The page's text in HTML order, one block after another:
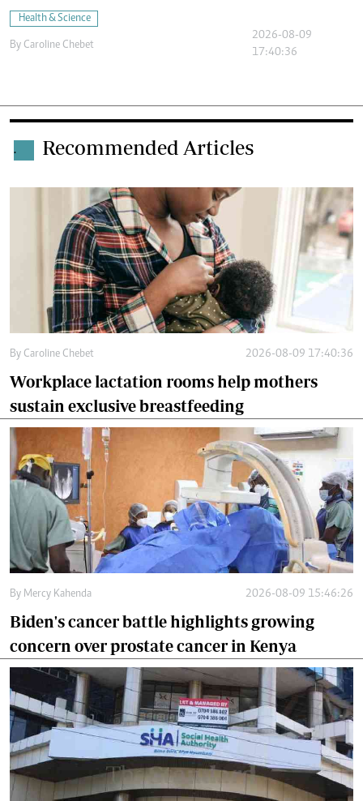
Health & Science
By Caroline Chebet
2026-08-09
17:40:36
. Recommended Articles
By Caroline Chebet 2026-08-09 17:40:36
Workplace lactation rooms help mothers
sustain exclusive breastfeeding
By Mercy Kahenda 2026-08-09 15:46:26
Biden's cancer battle highlights growing
concern over prostate cancer in Kenya